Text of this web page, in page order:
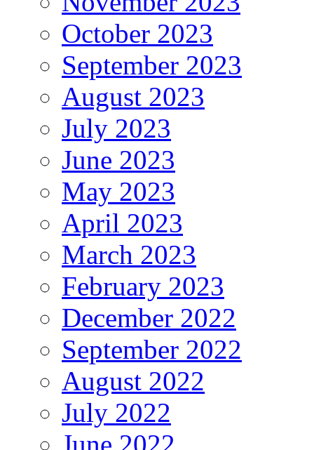
October 2023
September 2023
August 2023
July 2023
June 2023
May 2023
April 2023
March 2023
February 2023
December 2022
September 2022
August 2022
July 2022